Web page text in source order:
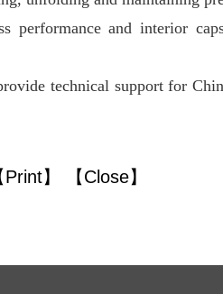
performance and interior
technical support for
Print】 【Close】